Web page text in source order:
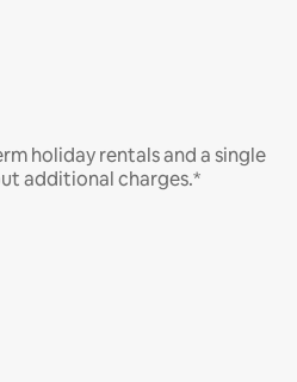
holiday rentals and a single
additional charges.*